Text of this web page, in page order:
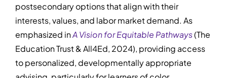
postsecondary options that align with their
interests, values, and labor market demand. As
emphasized inA Vision for Equitable Pathways(The
Education Trust & All4Ed, 2024), providing access
to personalized, developmentally appropriate